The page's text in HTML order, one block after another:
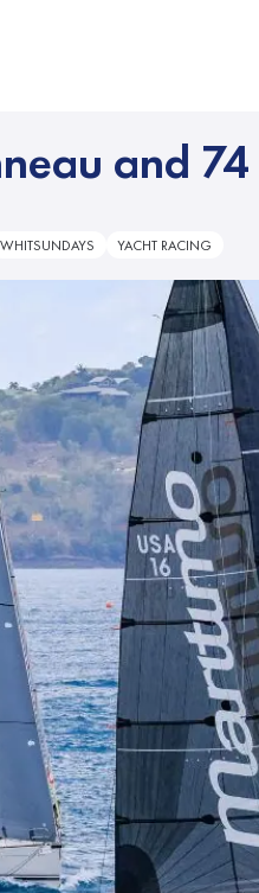
and 74
WHITSUNDAYS YACHT RACING